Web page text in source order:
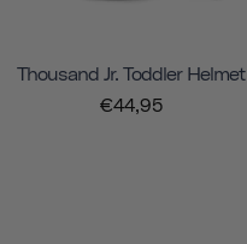
Thousand Jr. Toddler Helmet
€44,95